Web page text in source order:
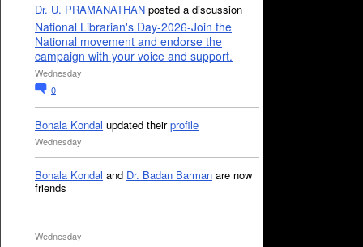
Dr. U. PRAMANATHAN posted a discussion
National Librarian's Day-2026-Join the
National movement and endorse the
campaign with your voice and support.
Wednesday
0
Bonala Kondal updated theirprofile
Wednesday
Bonala Kondal and Dr. Badan Barman are now
friends
Wednesday